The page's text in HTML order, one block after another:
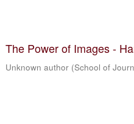
The Power of Images -
Unknown author (School of